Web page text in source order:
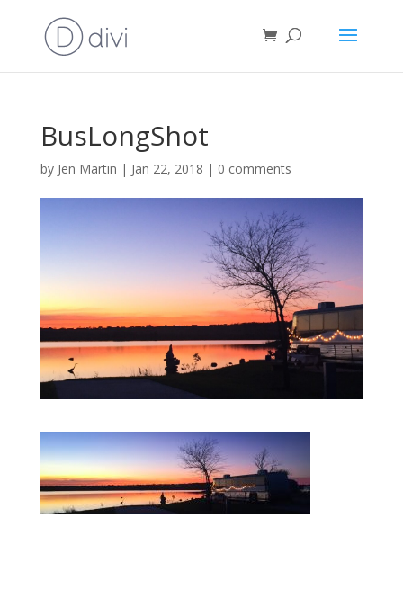
BusLongShot
by Jen Martin | Jan 22, 2018 | 0 comments